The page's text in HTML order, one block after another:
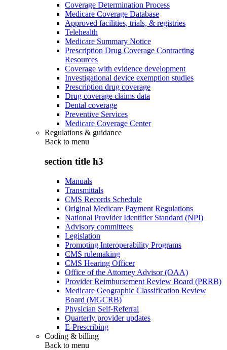
Coverage Determination Process
Medicare Coverage Database
Approved facilities, trials, & registries
Telehealth
Medicare Summary Notice
Prescription Drug Coverage Contracting
Resources
Coverage with evidence development
Investigational device exemption studies
Prescription drug coverage
Drug coverage claims data
Dental coverage
Preventive Services
Medicare Coverage Center
Regulations & guidance
Back to menu
section title h3
Manuals
Transmittals
CMS Records Schedule
Original Medicare Payment Regulations
National Provider Identifier Standard (NPI)
Advisory committees
Legislation
Promoting Interoperability Programs
CMS rulemaking
CMS Hearing Officer
Office of the Attorney Advisor (OAA)
Provider Reimbursement Review Board (PRRB)
Medicare Geographic Classification Review
Board (MGCRB)
Physician Self-Referral
Quarterly provider updates
E-Prescribing
Coding & billing
Back to menu